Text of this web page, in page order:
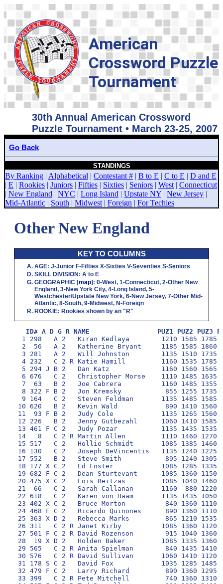
American
Crossword Puzzle
Tournament
30th Annual American Crossword
Puzzle Tournament • March 23-25, 2007
Go Back
STANDINGS
By Ranking | Alphabetical | Contestant # | B to E | C to E | D and E
| E | Rookies | Juniors | Fifties | Sixties | Seniors | West | Connecticut
| New England | NYC | Long Island | Upstate NY | New Jersey |
Mid-Atlantic | South | Midwest | Foreign | For Techies
Other New England
KEY TO COLUMNS
AGE: J-Junior F-Fifties X-Sixties V-Seventies S-Seniors
SKILL DIVISION: A to E
GEOGRAPHIC [map]: 0-West, 1-Connecticut, 2-Other New
England, 3-New York City, 4-Long Island, 5-
Westchester/Upstate New York, 6-New Jersey, 7-Other Mid-
Atlantic, 8-South, 9-Midwest, N-Foreign
ROOKIE: Rookies shown by an "R"
ID# A D G R NAME                 PUZ1 PUZ2 PUZ3 PUZ4
1 298   A 2   Kiran Kedlaya        1210 1585
2  56   A 2   Katherine Bryant     1185 1585
3 281   A 2   Will Johnston        1135 1510
4 232   C 2 R Katie Hamill         1160 1535
5 294 J B 2   Dan Katz             1160 1560
6 676   C 2   Christopher Morse    1110 1485
7  63   B 2   Joe Cabrera          1160 1485
8 322 F B 2   Jon Kremsky           855 1255
9 164   C 2   Steven Feldman       1135 1485
10 620   B 2   Kevin Wald            890 1410 1560
11  93 F B 2   Judy Cole            1135 1265 1560
12 226   B 2   Jenny Gutbezahl      1060 1410 1585
13 461 F C 2   Judy Pozar           1135 1435 1535
14   8   C 2 R Martin Allen         1110 1460 1270
15 517   C 2   Hollie Schmidt       1085 1385 1460
16 130   C 2   Joseph DeVincentis   1135 1240 1225
17 552   B 2   Steve Smith           895 1240 1305
18 177 X C 2   Ed Foster            1085 1285 1335
19 682 F C 2   Dean Sturtevant      1085 1360 1150
20 475 X C 2   Lois Reitzas         1085 1040 1460
21  66   C 2   Sarah Callanan       1160  880 1220
22 618   C 2   Karen von Haam       1135 1435 1050
23 402 X C 2   Bruce Morton          840 1360 1110
24 468 F C 2   Ricardo Quinones      890 1360 1110
25 363 X D 2   Rebecca Marks         865 1210 1535
26 311   C 2 R Janet Kirby          1085 1360 1120
27 501 F C 2 R David Rozenson        915 1040 1360
28  19 X D 2   Holden Baker         1085 1335 1360
29 565   C 2 R Anita Spielman        840 1435 1410
30 576   C 2 R David Sullivan       1060 1410 1120
31 178 S C 2   David Fox            1035 1285 1485
32 479 F C 2   Larry Richard         890 1360 1295
33 399   C 2 R Pete Mitchell         740 1360 1310